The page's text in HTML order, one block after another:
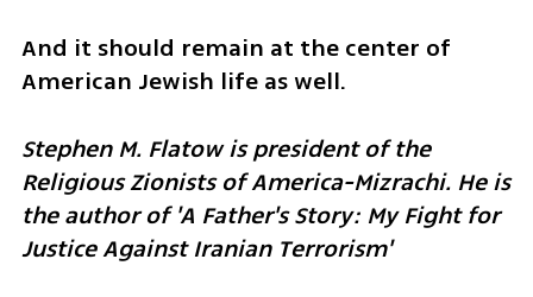
And it should remain at the center of
American Jewish life as well.
Stephen M. Flatow is president of the
Religious Zionists of America-Mizrachi. He is
the author of 'A Father's Story: My Fight for
Justice Against Iranian Terrorism'